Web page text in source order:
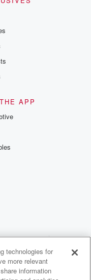
APP
technologies for
more relevant
information